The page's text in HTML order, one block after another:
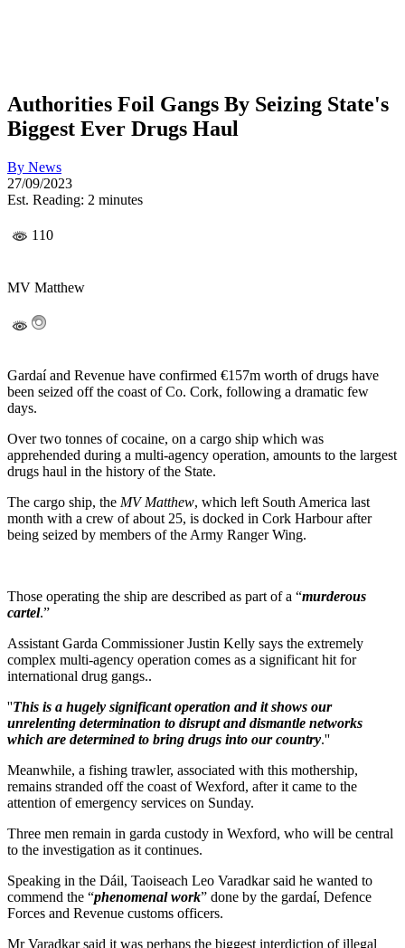
Authorities Foil Gangs By Seizing State's
Biggest Ever Drugs Haul
By News
27/09/2023
Est. Reading: 2 minutes
110
MV Matthew
Gardaí and Revenue have confirmed €157m worth of drugs have
been seized off the coast of Co. Cork, following a dramatic few
days.
Over two tonnes of cocaine, on a cargo ship which was
apprehended during a multi-agency operation, amounts to the largest
drugs haul in the history of the State.
The cargo ship, the MV Matthew, which left South America last
month with a crew of about 25, is docked in Cork Harbour after
being seized by members of the Army Ranger Wing.
Those operating the ship are described as part of a “murderous
cartel.”
Assistant Garda Commissioner Justin Kelly says the extremely
complex multi-agency operation comes as a significant hit for
international drug gangs..
''This is a hugely significant operation and it shows our
unrelenting determination to disrupt and dismantle networks
which are determined to bring drugs into our country.''
Meanwhile, a fishing trawler, associated with this mothership,
remains stranded off the coast of Wexford, after it came to the
attention of emergency services on Sunday.
Three men remain in garda custody in Wexford, who will be central
to the investigation as it continues.
Speaking in the Dáil, Taoiseach Leo Varadkar said he wanted to
commend the “phenomenal work” done by the gardaí, Defence
Forces and Revenue customs officers.
Mr Varadkar said it was perhaps the biggest interdiction of illegal